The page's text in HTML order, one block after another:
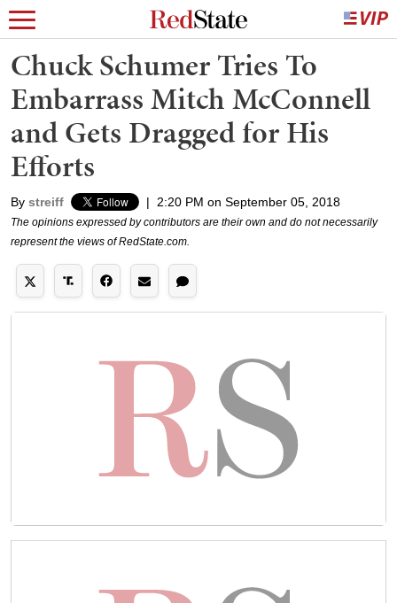
Chuck Schumer Tries To
Embarrass Mitch McConnell
and Gets Dragged for His
Efforts
By streiff | 2:20 PM on September 05, 2018
The opinions expressed by contributors are their own and do not necessarily
represent the views of RedState.com.